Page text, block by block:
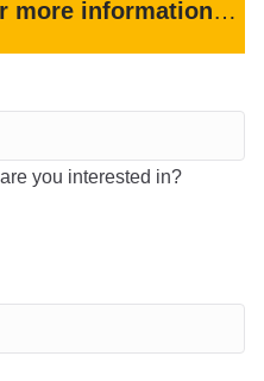
more information…
you interested in?